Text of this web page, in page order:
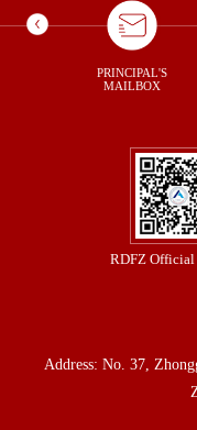
PRINCIPAL'S
MAILBOX
RDFZ Official
Address: No. 37,